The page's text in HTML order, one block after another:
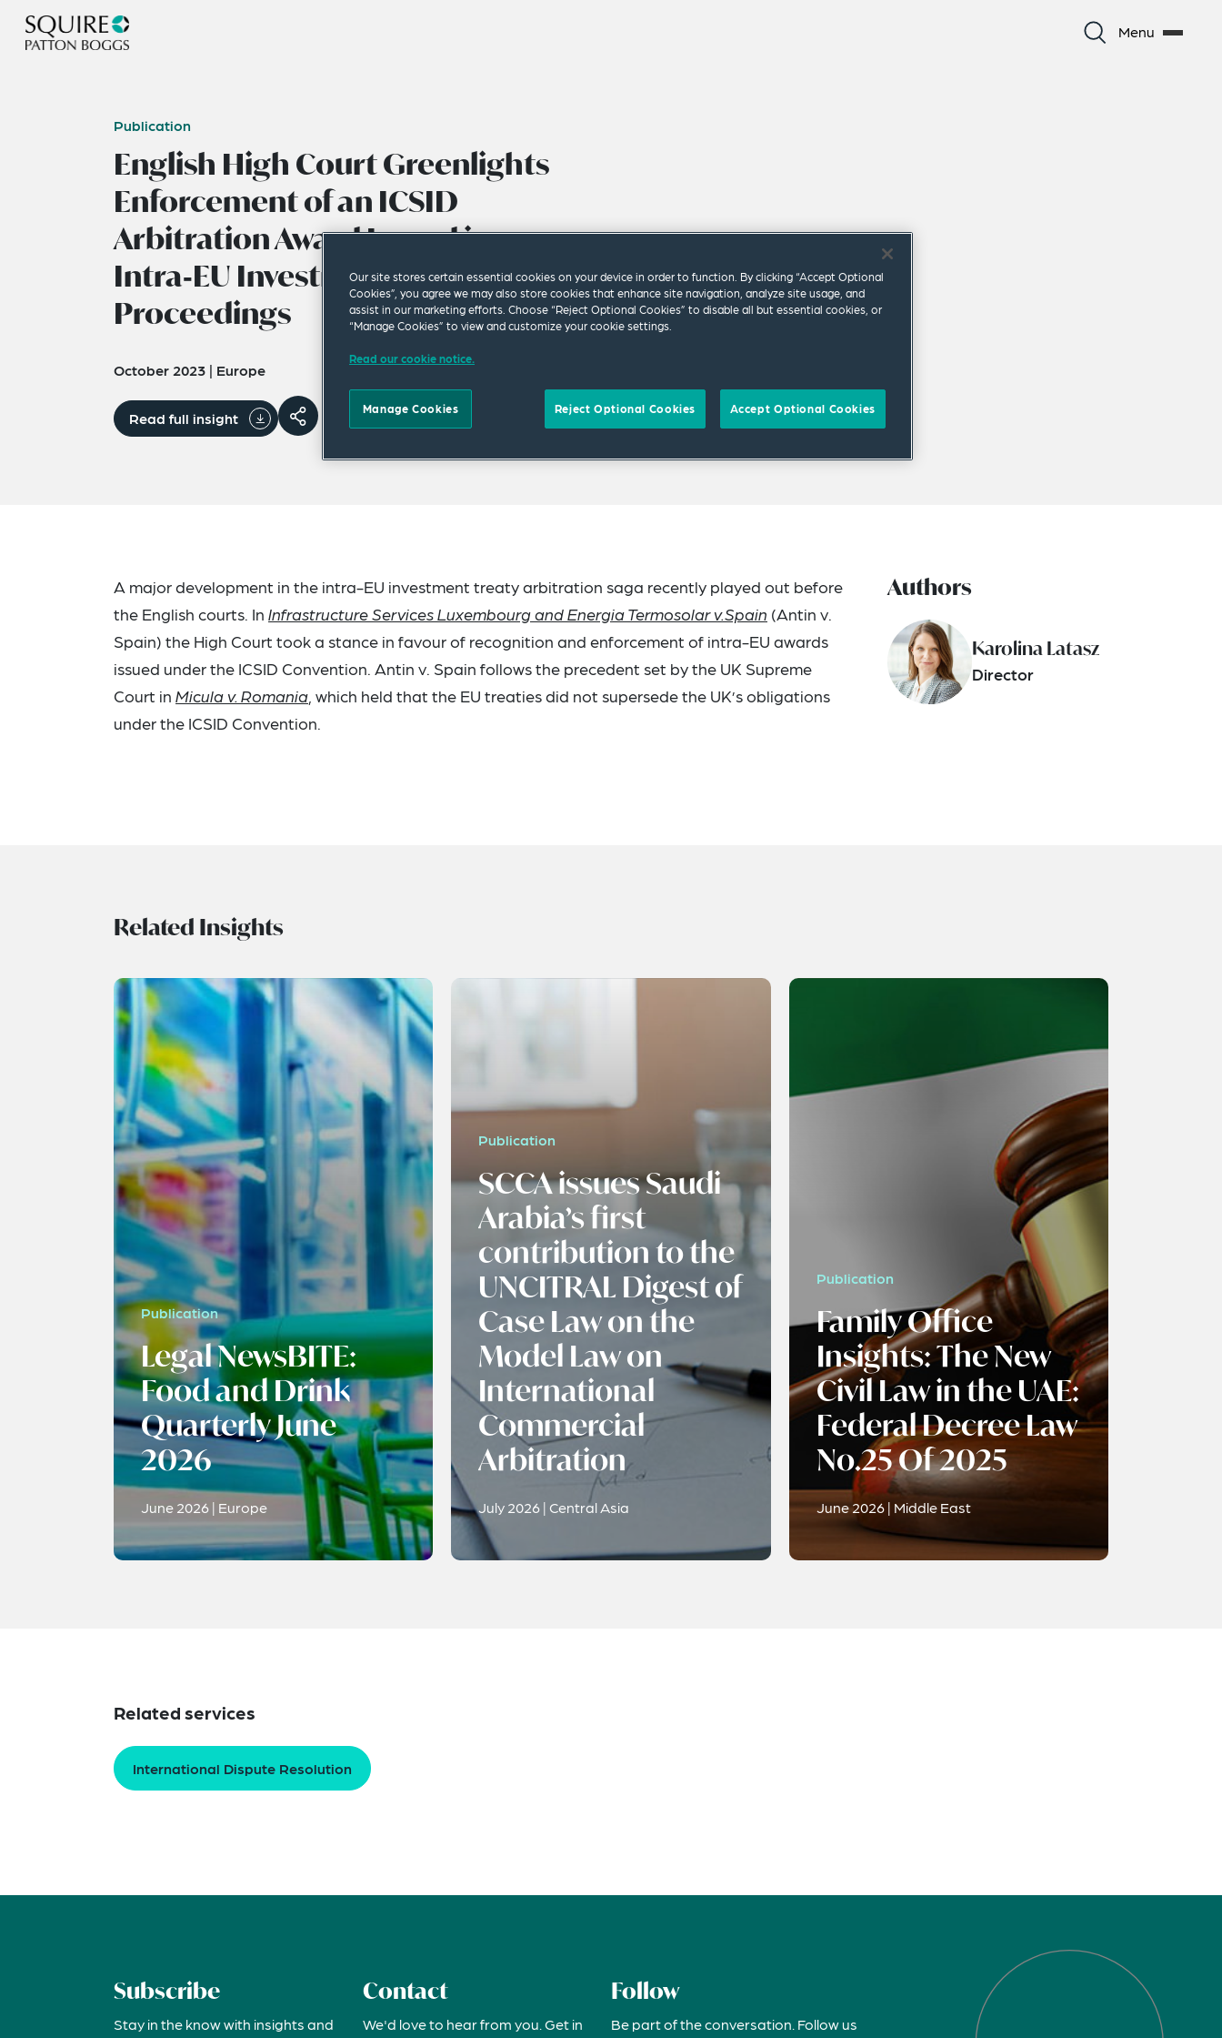
Menu
Publication
English High Court Greenlights
Enforcement of an ICSID
Arbitration Award Issued in
Intra‑EU Investment Treaty
Proceedings
October 2023 | Europe
Read full insight
A major development in the intra-EU investment treaty arbitration saga recently played out before
the English courts. In Infrastructure Services Luxembourg and Energia Termosolar v.Spain (Antin v.
Spain) the High Court took a stance in favour of recognition and enforcement of intra-EU awards
issued under the ICSID Convention. Antin v. Spain follows the precedent set by the UK Supreme
Court in Micula v. Romania , which held that the EU treaties did not supersede the UK’s obligations
under the ICSID Convention.
Authors
Karolina Latasz
Director
Related Insights
Publication
Legal NewsBITE:
Food and Drink
Quarterly June
2026
June 2026 | Europe
Publication
SCCA issues Saudi
Arabia’s first
contribution to the
UNCITRAL Digest of
Case Law on the
Model Law on
International
Commercial
Arbitration
July 2026 | Central Asia
Publication
Family Office
Insights: The New
Civil Law in the UAE:
Federal Decree Law
No.25 Of 2025
June 2026 | Middle East
Related services
International Dispute Resolution
Subscribe
Stay in the know with insights and
Contact
We'd love to hear from you. Get in
Follow
Be part of the conversation. Follow us
Our site stores certain essential cookies on your device in order to function. By clicking “Accept Optional
Cookies”, you agree we may also store cookies that enhance site navigation, analyze site usage, and
assist in our marketing efforts. Choose “Reject Optional Cookies” to disable all but essential cookies, or
“Manage Cookies” to view and customize your cookie settings.
Read our cookie notice.
Manage Cookies Reject Optional Cookies Accept Optional Cookies